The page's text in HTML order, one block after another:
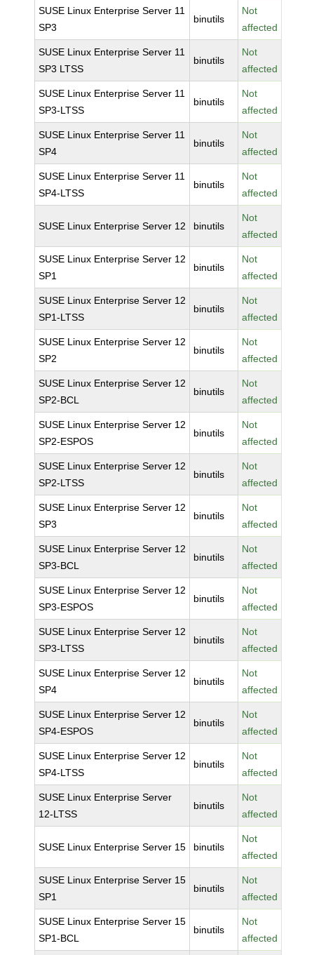
SUSE Linux Enterprise Server 11
SP3
binutils
Not
affected
SUSE Linux Enterprise Server 11
SP3 LTSS
binutils
Not
affected
SUSE Linux Enterprise Server 11
SP3-LTSS
binutils
Not
affected
SUSE Linux Enterprise Server 11
SP4
binutils
Not
affected
SUSE Linux Enterprise Server 11
SP4-LTSS
binutils
Not
affected
SUSE Linux Enterprise Server 12 binutils
Not
affected
SUSE Linux Enterprise Server 12
SP1
binutils
Not
affected
SUSE Linux Enterprise Server 12
SP1-LTSS
binutils
Not
affected
SUSE Linux Enterprise Server 12
SP2
binutils
Not
affected
SUSE Linux Enterprise Server 12
SP2-BCL
binutils
Not
affected
SUSE Linux Enterprise Server 12
SP2-ESPOS
binutils
Not
affected
SUSE Linux Enterprise Server 12
SP2-LTSS
binutils
Not
affected
SUSE Linux Enterprise Server 12
SP3
binutils
Not
affected
SUSE Linux Enterprise Server 12
SP3-BCL
binutils
Not
affected
SUSE Linux Enterprise Server 12
SP3-ESPOS
binutils
Not
affected
SUSE Linux Enterprise Server 12
SP3-LTSS
binutils
Not
affected
SUSE Linux Enterprise Server 12
SP4
binutils
Not
affected
SUSE Linux Enterprise Server 12
SP4-ESPOS
binutils
Not
affected
SUSE Linux Enterprise Server 12
SP4-LTSS
binutils
Not
affected
SUSE Linux Enterprise Server
12-LTSS
binutils
Not
affected
SUSE Linux Enterprise Server 15 binutils
Not
affected
SUSE Linux Enterprise Server 15
SP1
binutils
Not
affected
SUSE Linux Enterprise Server 15
SP1-BCL
binutils
Not
affected